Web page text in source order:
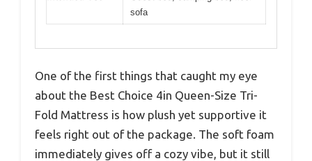
sofa
One of the first things that caught my eye
about the Best Choice 4in Queen-Size Tri-
Fold Mattress is how plush yet supportive it
feels right out of the package. The soft foam
immediately gives off a cozy vibe, but it still